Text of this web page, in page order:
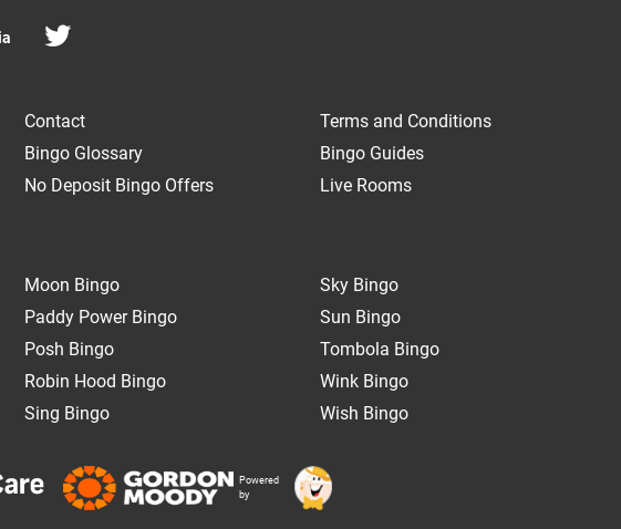
Contact
Terms and Conditions
Bingo Glossary
Bingo Guides
No Deposit Bingo Offers
Live Rooms
Moon Bingo
Paddy Power Bingo
Posh Bingo
Robin Hood Bingo
Sing Bingo
Sky Bingo
Sun Bingo
Tombola Bingo
Wink Bingo
Wish Bingo
Powered
by